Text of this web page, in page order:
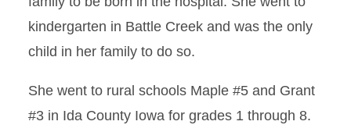
kindergarten in Battle Creek and was the only
child in her family to do so.
She went to rural schools Maple #5 and Grant
#3 in Ida County Iowa for grades 1 through 8.